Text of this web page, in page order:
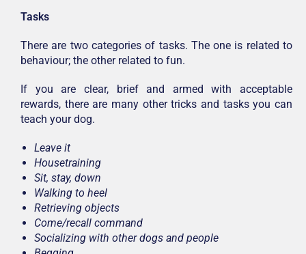
Tasks
There are two categories of tasks. The one is related to
behaviour; the other related to fun.
If you are clear, brief and armed with acceptable
rewards, there are many other tricks and tasks you can
teach your dog.
Leave it
Housetraining
Sit, stay, down
Walking to heel
Retrieving objects
Come/recall command
Socializing with other dogs and people